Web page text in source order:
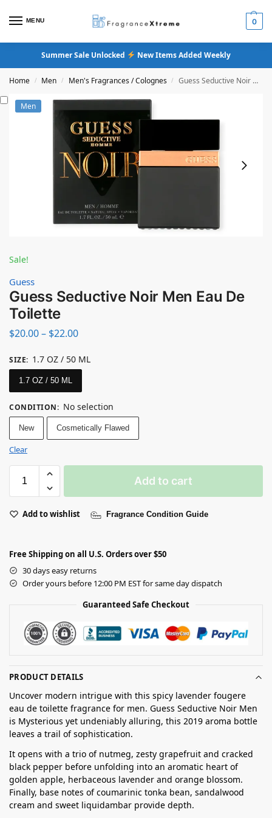
MENU 0
Summer Sale Unlocked New Items Added Weekly
Home / Men / Men's Fragrances / Colognes / Guess Seductive Noir Men Eau De Toilette
Men
Sale!
Guess
Guess Seductive Noir Men Eau De
Toilette
$20.00– $22.00
SIZE: 1.7 OZ / 50 ML
1.7 OZ / 50 ML
CONDITION: No selection
New Cosmetically Flawed
Clear
Add to cart
Add to wishlist Fragrance Condition Guide
Free Shipping on all U.S. Orders over $50
30 days easy returns
Order yours before 12:00 PM EST for same day dispatch
Guaranteed Safe Checkout
PRODUCT DETAILS
Uncover modern intrigue with this spicy lavender fougere
eau de toilette fragrance for men. Guess Seductive Noir Men
is Mysterious yet undeniably alluring, this 2019 aroma bottle
leaves a trail of sophistication.
It opens with a trio of nutmeg, zesty grapefruit and cracked
black pepper before unfolding into an aromatic heart of
golden apple, herbaceous lavender and orange blossom.
Finally, base notes of coumarinic tonka bean, sandalwood
cream and sweet liquidambar provide depth.